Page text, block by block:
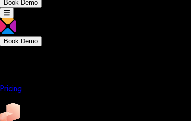
Book Demo
Book Demo
Pricing